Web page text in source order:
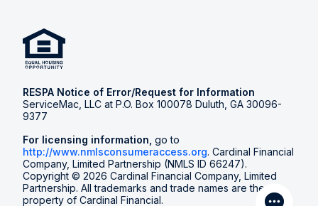
RESPA Notice of Error/Request for Information
ServiceMac, LLC at P.O. Box 100078 Duluth, GA 30096-
9377
For licensing information, go to
http://www.nmlsconsumeraccess.org. Cardinal Financial
Company, Limited Partnership (NMLS ID 66247).
Copyright © 2026 Cardinal Financial Company, Limited
Partnership. All trademarks and trade names are the
property of Cardinal Financial.